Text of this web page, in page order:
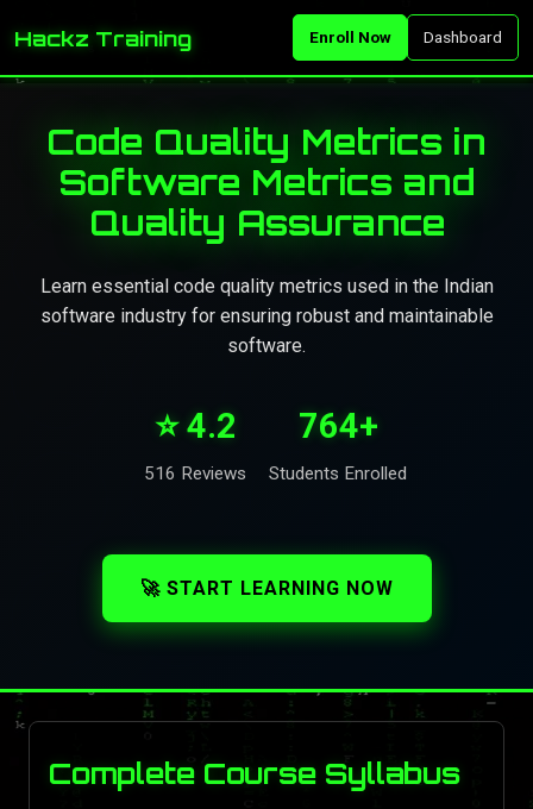
Hackz Training Enroll Now Dashboard
Code Quality Metrics in
Software Metrics and
Quality Assurance
Learn essential code quality metrics used in the Indian
software industry for ensuring robust and maintainable
software.
⭐ 4.2
516 Reviews
764+
Students Enrolled
🚀 START LEARNING NOW
Complete Course Syllabus